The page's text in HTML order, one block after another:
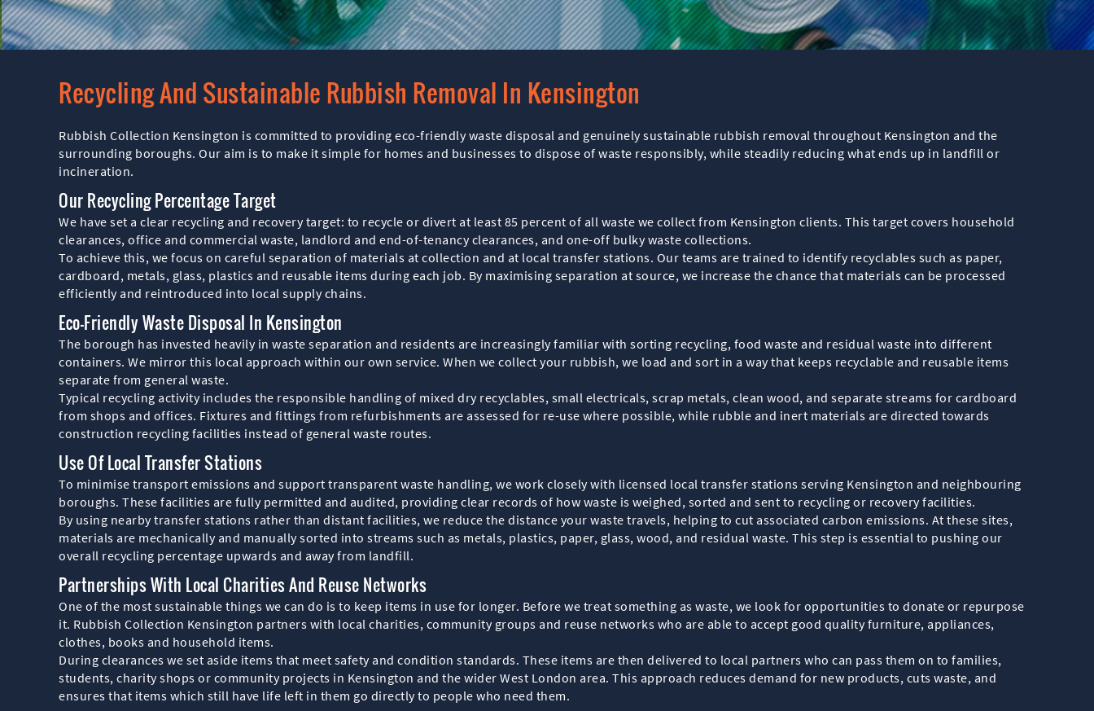
Recycling And Sustainable Rubbish Removal In Kensington
Rubbish Collection Kensington is committed to providing eco-friendly waste disposal and genuinely sustainable rubbish removal throughout Kensington and the
surrounding boroughs. Our aim is to make it simple for homes and businesses to dispose of waste responsibly, while steadily reducing what ends up in landfill or
incineration.
Our Recycling Percentage Target
We have set a clear recycling and recovery target: to recycle or divert at least 85 percent of all waste we collect from Kensington clients. This target covers household
clearances, office and commercial waste, landlord and end-of-tenancy clearances, and one-off bulky waste collections.
To achieve this, we focus on careful separation of materials at collection and at local transfer stations. Our teams are trained to identify recyclables such as paper,
cardboard, metals, glass, plastics and reusable items during each job. By maximising separation at source, we increase the chance that materials can be processed
efficiently and reintroduced into local supply chains.
Eco-Friendly Waste Disposal In Kensington
The borough has invested heavily in waste separation and residents are increasingly familiar with sorting recycling, food waste and residual waste into different
containers. We mirror this local approach within our own service. When we collect your rubbish, we load and sort in a way that keeps recyclable and reusable items
separate from general waste.
Typical recycling activity includes the responsible handling of mixed dry recyclables, small electricals, scrap metals, clean wood, and separate streams for cardboard
from shops and offices. Fixtures and fittings from refurbishments are assessed for re-use where possible, while rubble and inert materials are directed towards
construction recycling facilities instead of general waste routes.
Use Of Local Transfer Stations
To minimise transport emissions and support transparent waste handling, we work closely with licensed local transfer stations serving Kensington and neighbouring
boroughs. These facilities are fully permitted and audited, providing clear records of how waste is weighed, sorted and sent to recycling or recovery facilities.
By using nearby transfer stations rather than distant facilities, we reduce the distance your waste travels, helping to cut associated carbon emissions. At these sites,
materials are mechanically and manually sorted into streams such as metals, plastics, paper, glass, wood, and residual waste. This step is essential to pushing our
overall recycling percentage upwards and away from landfill.
Partnerships With Local Charities And Reuse Networks
One of the most sustainable things we can do is to keep items in use for longer. Before we treat something as waste, we look for opportunities to donate or repurpose
it. Rubbish Collection Kensington partners with local charities, community groups and reuse networks who are able to accept good quality furniture, appliances,
clothes, books and household items.
During clearances we set aside items that meet safety and condition standards. These items are then delivered to local partners who can pass them on to families,
students, charity shops or community projects in Kensington and the wider West London area. This approach reduces demand for new products, cuts waste, and
ensures that items which still have life left in them go directly to people who need them.